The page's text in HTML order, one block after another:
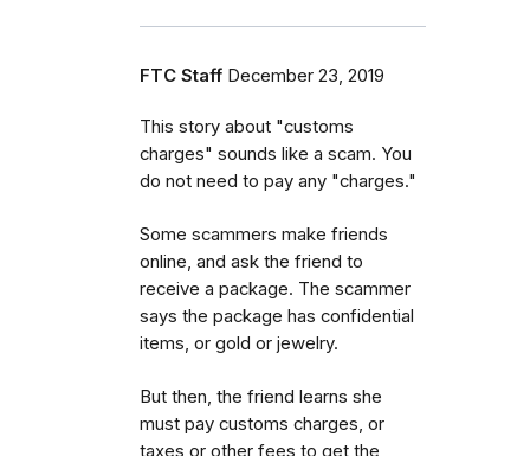
FTC Staff December 23, 2019
This story about "customs
charges" sounds like a scam. You
do not need to pay any "charges."
Some scammers make friends
online, and ask the friend to
receive a package. The scammer
says the package has confidential
items, or gold or jewelry.
But then, the friend learns she
must pay customs charges, or
taxes or other fees to get the